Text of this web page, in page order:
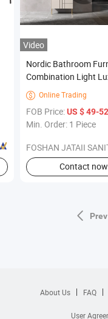
Video
Nordic Bathroom
Combination Light
Rock Board Modern
Bathroom Wash Basin
Furniture
 Online Trading
FOB Price:US $ 49-52
Min. Order: 1 Piece
FOSHAN JATAII SANITARY WARE
Contact now
Prev
About Us FAQ
User